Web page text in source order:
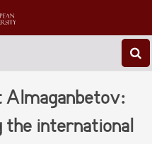
the international